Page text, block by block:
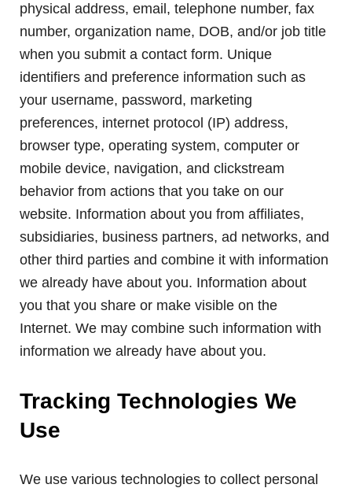
physical address, email, telephone number, fax
number, organization name, DOB, and/or job title
when you submit a contact form. Unique
identifiers and preference information such as
your username, password, marketing
preferences, internet protocol (IP) address,
browser type, operating system, computer or
mobile device, navigation, and clickstream
behavior from actions that you take on our
website. Information about you from affiliates,
subsidiaries, business partners, ad networks, and
other third parties and combine it with information
we already have about you. Information about
you that you share or make visible on the
Internet. We may combine such information with
information we already have about you.
Tracking Technologies We
Use
We use various technologies to collect personal